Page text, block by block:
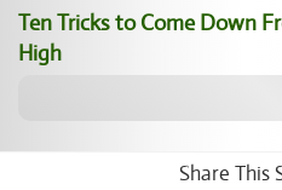
Ten Tricks to Come Down
High
Share This